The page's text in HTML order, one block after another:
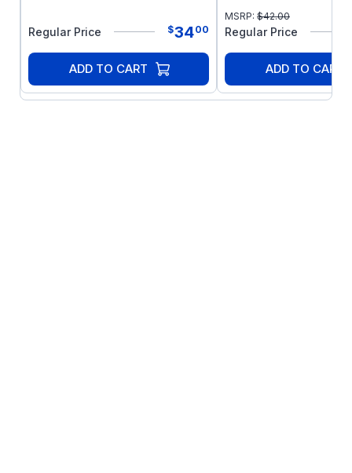
Regular Price $3400
ADD TO CART
MSRP: $42.00
Regular Price
ADD TO CART